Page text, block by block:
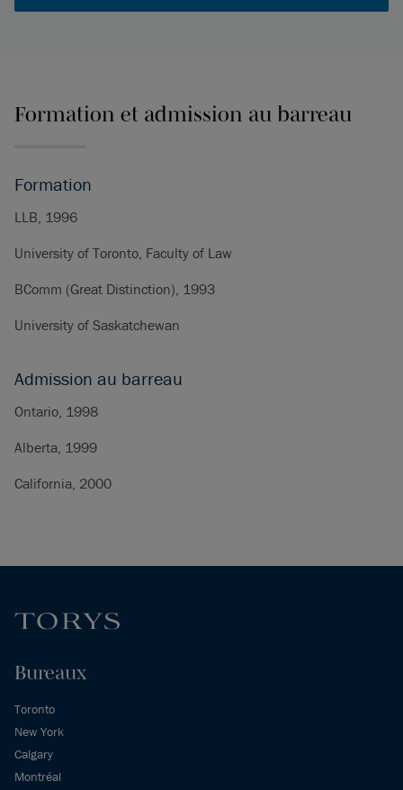
Formation et admission au barreau
Formation
LLB, 1996
University of Toronto, Faculty of Law
BComm (Great Distinction), 1993
University of Saskatchewan
Admission au barreau
Ontario, 1998
Alberta, 1999
California, 2000
Bureaux
Toronto
New York
Calgary
Montréal